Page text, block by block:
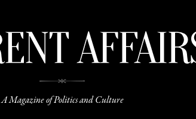
A Magazine of Politics and Culture